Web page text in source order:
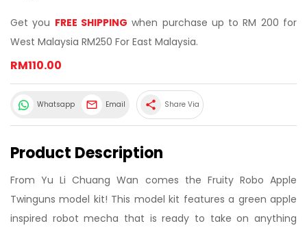
Get you FREE SHIPPING when purchase up to RM 200 for
West Malaysia RM250 For East Malaysia.
RM110.00
Whatsapp Email share Share Via
Product Description
From Yu Li Chuang Wan comes the Fruity Robo Apple
Twinguns model kit! This model kit features a green apple
inspired robot mecha that is ready to take on anything